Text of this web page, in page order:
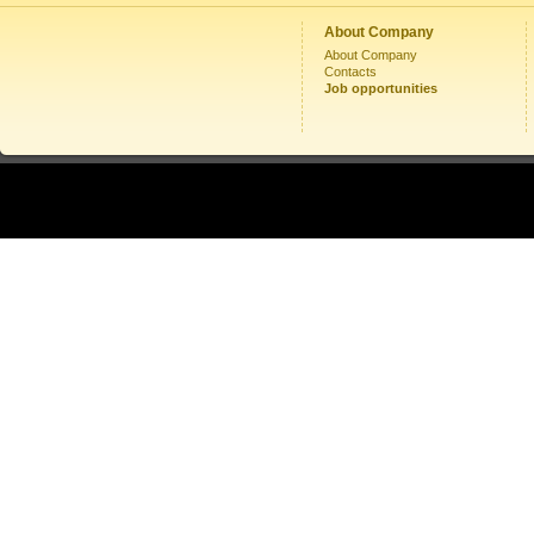
About Company
About Company
Contacts
Job opportunities